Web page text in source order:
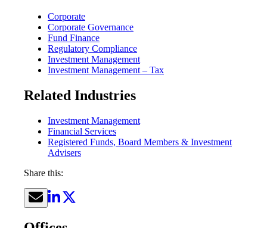
Corporate
Corporate Governance
Fund Finance
Regulatory Compliance
Investment Management
Investment Management – Tax
Related Industries
Investment Management
Financial Services
Registered Funds, Board Members & Investment
Advisers
Share this: